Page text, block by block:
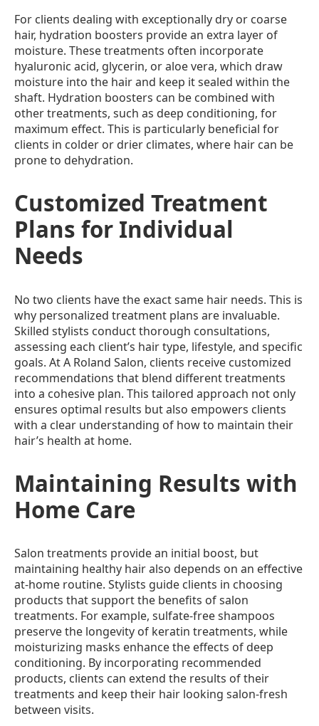
For clients dealing with exceptionally dry or coarse
hair, hydration boosters provide an extra layer of
moisture. These treatments often incorporate
hyaluronic acid, glycerin, or aloe vera, which draw
moisture into the hair and keep it sealed within the
shaft. Hydration boosters can be combined with
other treatments, such as deep conditioning, for
maximum effect. This is particularly beneficial for
clients in colder or drier climates, where hair can be
prone to dehydration.
Customized Treatment
Plans for Individual
Needs
No two clients have the exact same hair needs. This is
why personalized treatment plans are invaluable.
Skilled stylists conduct thorough consultations,
assessing each client’s hair type, lifestyle, and specific
goals. At A Roland Salon, clients receive customized
recommendations that blend different treatments
into a cohesive plan. This tailored approach not only
ensures optimal results but also empowers clients
with a clear understanding of how to maintain their
hair’s health at home.
Maintaining Results with
Home Care
Salon treatments provide an initial boost, but
maintaining healthy hair also depends on an effective
at-home routine. Stylists guide clients in choosing
products that support the benefits of salon
treatments. For example, sulfate-free shampoos
preserve the longevity of keratin treatments, while
moisturizing masks enhance the effects of deep
conditioning. By incorporating recommended
products, clients can extend the results of their
treatments and keep their hair looking salon-fresh
between visits.